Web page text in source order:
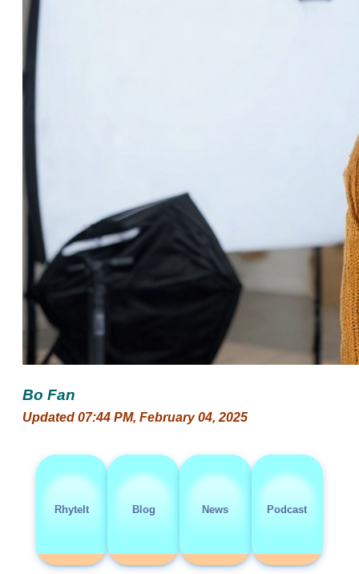
Bo Fan
Updated 07:44 PM, February 04, 2025
RhyteIt Blog News Podcast